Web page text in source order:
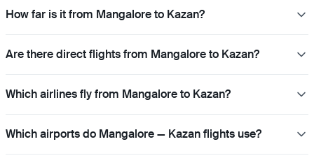
How far is it from Mangalore to Kazan?
Are there direct flights from Mangalore to Kazan?
Which airlines fly from Mangalore to Kazan?
Which airports do Mangalore — Kazan flights use?